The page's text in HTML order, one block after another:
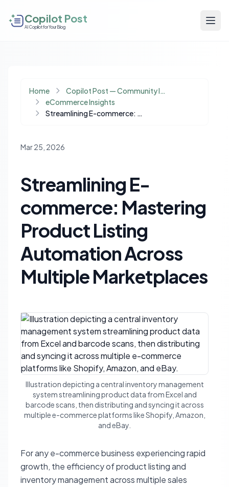
Copilot Post
AI Copilot for Your Blog
Home
Copilot Post — Community Insights
eCommerce Insights
Streamlining E-commerce: Mastering Product Listing Automation Across Multiple Marketplaces
Mar 25, 2026
Streamlining E-
commerce: Mastering
Product Listing
Automation Across
Multiple Marketplaces
Illustration depicting a central inventory management
system streamlining product data from Excel and
barcode scans, then distributing and syncing it across
multiple e-commerce platforms like Shopify, Amazon,
and eBay.
For any e-commerce business experiencing rapid
growth, the efficiency of product listing and
inventory management across multiple sales